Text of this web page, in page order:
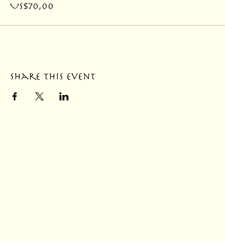
US$70,00
Share this event